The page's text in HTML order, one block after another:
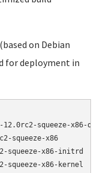
on Debian
for deployment in
squeeze-x86-
squeeze-x86
squeeze-x86-initrd
squeeze-x86-kernel